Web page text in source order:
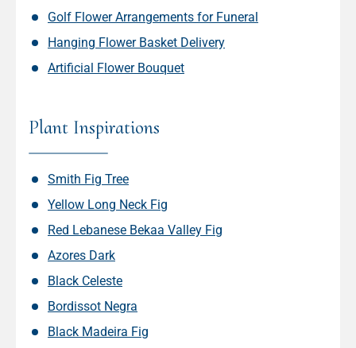
Golf Flower Arrangements for Funeral
Hanging Flower Basket Delivery
Artificial Flower Bouquet
Plant Inspirations
Smith Fig Tree
Yellow Long Neck Fig
Red Lebanese Bekaa Valley Fig
Azores Dark
Black Celeste
Bordissot Negra
Black Madeira Fig